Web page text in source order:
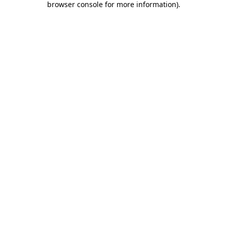
browser console for more information).